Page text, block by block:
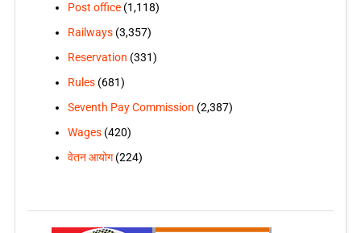
Post office(1,118)
Railways(3,357)
Reservation (331)
Rules(681)
Seventh Pay Commission (2,387)
Wages(420)
वेतन आयोग(224)